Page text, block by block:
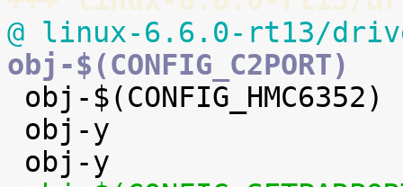
@ linux-6.6.0-rt13/